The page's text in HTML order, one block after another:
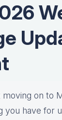
moving on to
you have for